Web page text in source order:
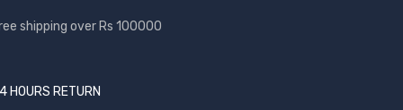
shipping over Rs 100000
HOURS RETURN